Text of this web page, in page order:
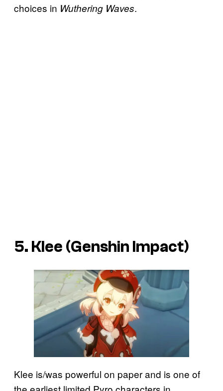
choices in Wuthering Waves.
5. Klee (Genshin Impact)
Klee is/was powerful on paper and is one of